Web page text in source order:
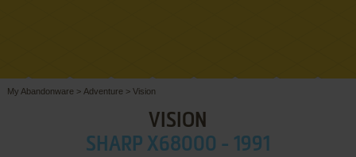
My Abandonware > Adventure > Vision
VISION
SHARP X68000 - 1991